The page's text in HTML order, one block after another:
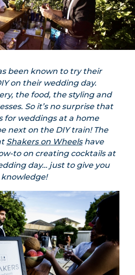
been known to try their
on their wedding day.
the food, the styling and
So it’s no surprise that
for weddings at a home
next on the DIY train! The
Shakers on Wheelshave
to on creating cocktails at
day… just to give you
knowledge!